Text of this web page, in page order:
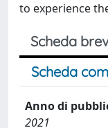
to experience
Scheda
Scheda
Anno di
2021